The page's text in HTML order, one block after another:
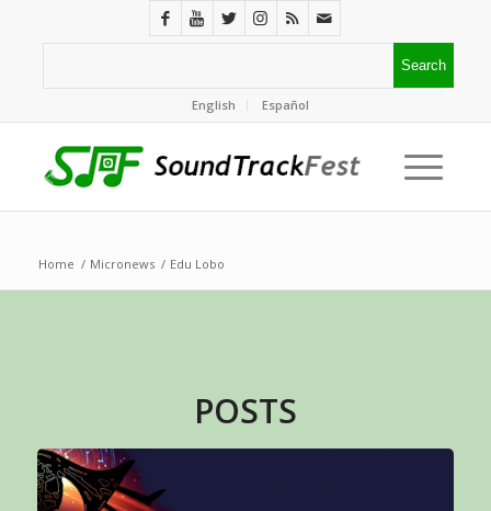
English Español
Home / Micronews / Edu Lobo
POSTS